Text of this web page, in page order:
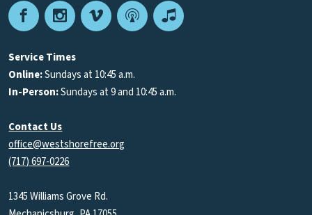
FacebookInstagram
VimeoPodcastApple
Service Times
Online:Sundays at 10:45 a.m.
In-Person:Sundays at 9 and 10:45 a.m.
Contact Us
office@westshorefree.org
(717) 697-0226
1345 Williams Grove Rd.